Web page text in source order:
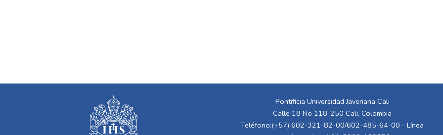
Pontificia Universidad Javeriana Cali
Calle 18 No 118-250 Cali, Colombia
Teléfono:(+57) 602-321-82-00/602-485-64-00 - Línea